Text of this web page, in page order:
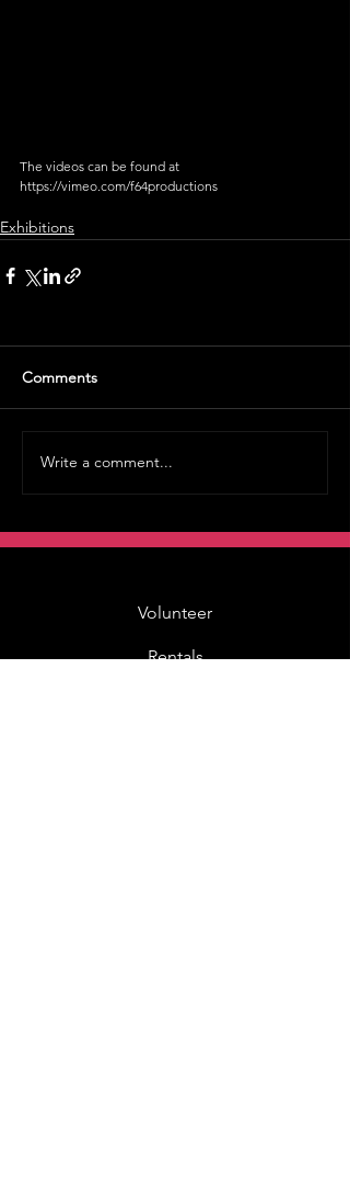
The videos can be found at
https://vimeo.com/f64productions
Exhibitions
Comments
Write a comment...
Volunteer
Rentals